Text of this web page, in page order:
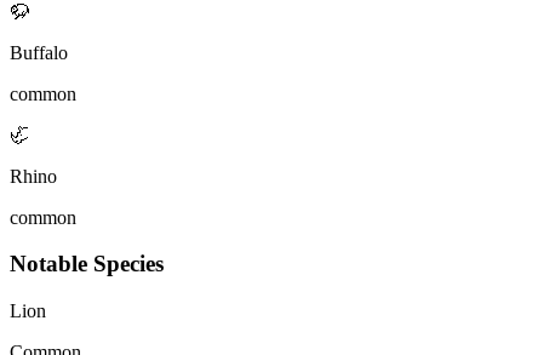
🦬
Buffalo
common
🦏
Rhino
common
Notable Species
Lion